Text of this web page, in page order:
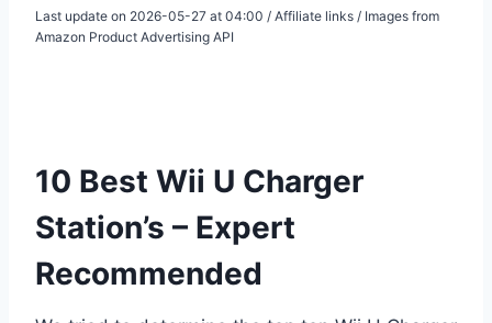
Last update on 2026-05-27 at 04:00 / Affiliate links / Images from
Amazon Product Advertising API
10 Best Wii U Charger
Station’s – Expert
Recommended